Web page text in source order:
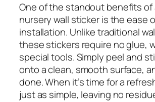
One of the standout benefits of
nursery wall sticker is the ease
installation. Unlike traditional
these stickers require no glue,
special tools. Simply peel and
onto a clean, smooth surface,
done. When it’s time for a
just as simple, leaving no